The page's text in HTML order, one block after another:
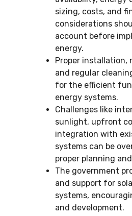
sizing, costs, and
considerations
account before
energy.
Proper installation,
and regular
for the efficient
energy systems.
Challenges like
sunlight, upfront
integration with
systems can be
proper planning
The government
and support for
systems,
and development.